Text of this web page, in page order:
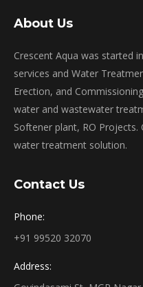
About Us
Crescent Aqua was started
services and Water
Erection, and
water and wastewater
Softener plant, RO
water treatment solution.
Contact Us
Phone:
+91 99520 32070
Address: